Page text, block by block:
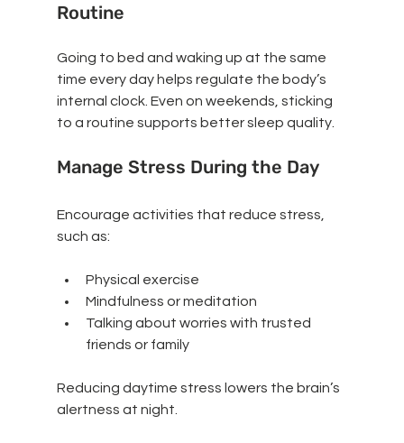
Routine
Going to bed and waking up at the same
time every day helps regulate the body’s
internal clock. Even on weekends, sticking
to a routine supports better sleep quality.
Manage Stress During the Day
Encourage activities that reduce stress,
such as:
Physical exercise
Mindfulness or meditation
Talking about worries with trusted
friends or family
Reducing daytime stress lowers the brain’s
alertness at night.